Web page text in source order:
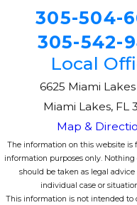
305-504-
305-542-
Local
6625 Miami
Miami Lakes, FL
Map &
The information on this website is
information purposes only. Nothing
should be taken as legal advice
individual case or
This information is not intended to